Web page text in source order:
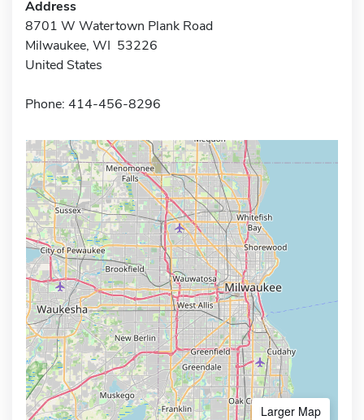
Address
8701 W Watertown Plank Road
Milwaukee, WI 53226
United States
Phone: 414-456-8296
Larger Map